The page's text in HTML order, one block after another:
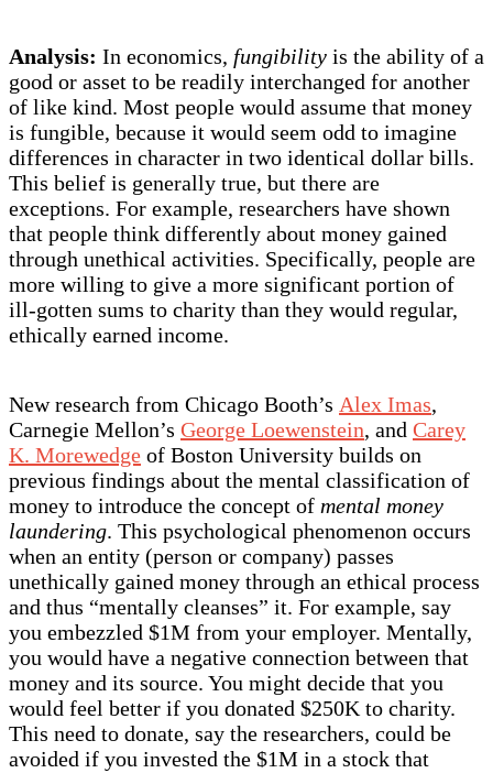
Analysis: In economics, fungibility is the ability of a
good or asset to be readily interchanged for another
of like kind. Most people would assume that money
is fungible, because it would seem odd to imagine
differences in character in two identical dollar bills.
This belief is generally true, but there are
exceptions. For example, researchers have shown
that people think differently about money gained
through unethical activities. Specifically, people are
more willing to give a more significant portion of
ill-gotten sums to charity than they would regular,
ethically earned income.
New research from Chicago Booth’s Alex Imas,
Carnegie Mellon’s George Loewenstein, and Carey
K. Morewedge of Boston University builds on
previous findings about the mental classification of
money to introduce the concept of mental money
laundering. This psychological phenomenon occurs
when an entity (person or company) passes
unethically gained money through an ethical process
and thus “mentally cleanses” it. For example, say
you embezzled $1M from your employer. Mentally,
you would have a negative connection between that
money and its source. You might decide that you
would feel better if you donated $250K to charity.
This need to donate, say the researchers, could be
avoided if you invested the $1M in a stock that